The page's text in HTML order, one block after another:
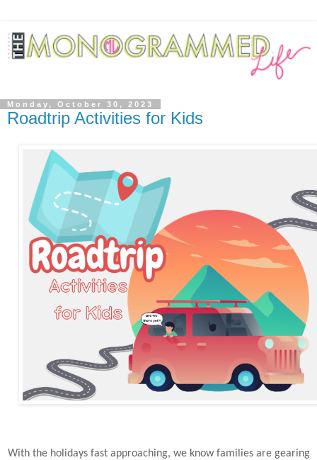
Monday, October 30, 2023
Roadtrip Activities for Kids
With the holidays fast approaching, we know families are gearing